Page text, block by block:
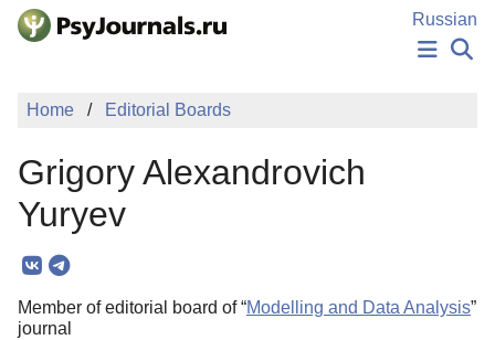
Skip to Main Content
Russian
NEWS
MANUSCRIPT SUBMISSION
Sign Up
Home Editorial Boards
Grigory Alexandrovich
Yuryev
Member of editorial board of “Modelling and Data Analysis”
journal